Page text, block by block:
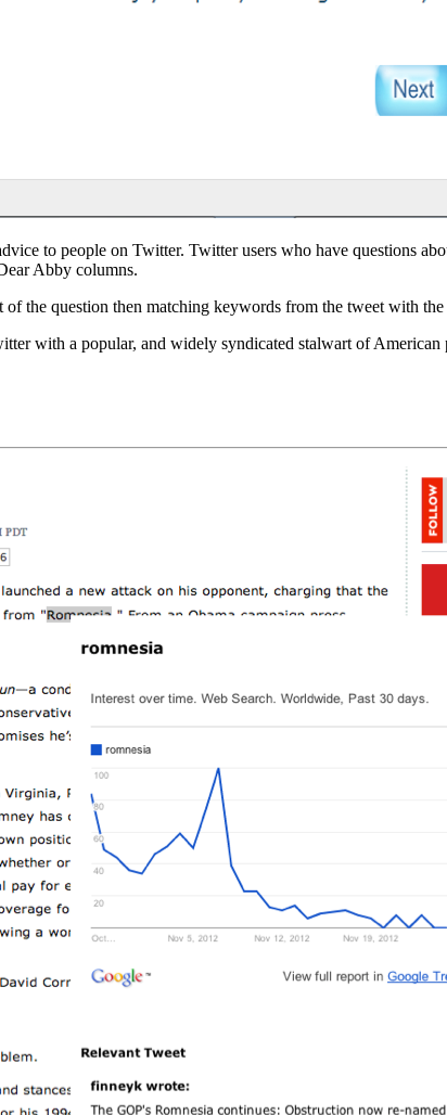
to people on Twitter. Twitter users who have questions
Abby columns.
the question then matching keywords from the tweet with
with a popular, and widely syndicated stalwart of American